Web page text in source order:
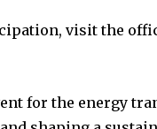
visit the
for the energy